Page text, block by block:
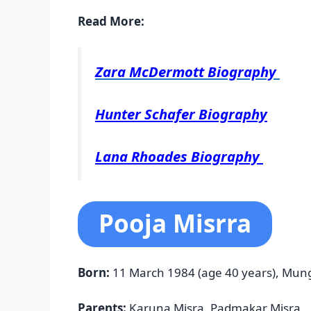
Read More:
Zara McDermott Biography
Hunter Schafer Biography
Lana Rhoades Biography
Pooja Misrra
Born: 11 March 1984 (age 40 years),
Parents: Karuna Misra, Padmakar Misra